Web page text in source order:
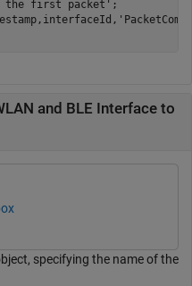
the first packet' ;
and BLE Interface to
specifying the name of the